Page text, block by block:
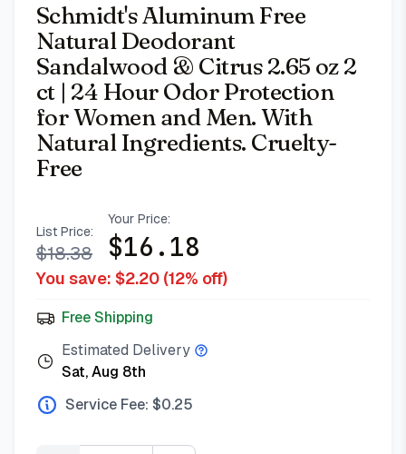
Schmidt's Aluminum Free
Natural Deodorant
Sandalwood & Citrus 2.65 oz 2
ct | 24 Hour Odor Protection
for Women and Men. With
Natural Ingredients. Cruelty-
Free
List Price:
$18.38
Your Price:
$16.18
You save: $2.20 (12% off)
Free Shipping
Estimated Delivery
Sat, Aug 8th
Service Fee: $0.25